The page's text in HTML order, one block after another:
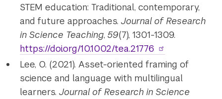
STEM education: Traditional, contemporary,
and future approaches.Journal of Research
in Science Teaching, 59(7), 1301-1309.
https://doi.org/10.1002/tea.21776
Lee, O. (2021). Asset-oriented framing of
science and language with multilingual
learners.Journal of Research in Science